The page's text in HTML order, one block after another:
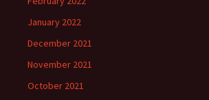
January 2022
December 2021
November 2021
October 2021